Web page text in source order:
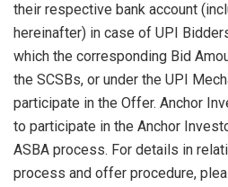
their respective bank account
hereinafter) in case of UPI
which the corresponding Bid
the SCSBs, or under the UPI
participate in the Offer. Anchor
to participate in the Anchor
ASBA process. For details in
process and offer procedure,